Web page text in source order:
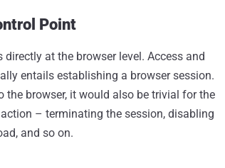
Point
at the browser level. Access and
entails establishing a browser session.
browser, it would also be trivial for the
– terminating the session, disabling
and so on.